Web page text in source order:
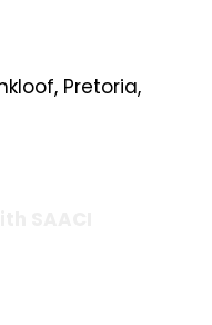
Pretoria,